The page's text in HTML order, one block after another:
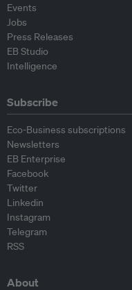
Events
Jobs
Press Releases
EB Studio
Intelligence
Subscribe
Eco-Business subscriptions
Newsletters
EB Enterprise
Facebook
Twitter
Linkedin
Instagram
Telegram
RSS
About